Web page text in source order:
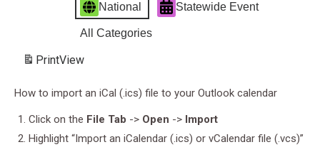
National Statewide Event
All Categories
PrintView
How to import an iCal (.ics) file to your Outlook calendar
Click on the File Tab -> Open -> Import
Highlight “Import an iCalendar (.ics) or vCalendar file (.vcs)”